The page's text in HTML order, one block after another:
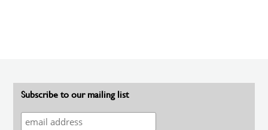
Subscribe to our mailing list